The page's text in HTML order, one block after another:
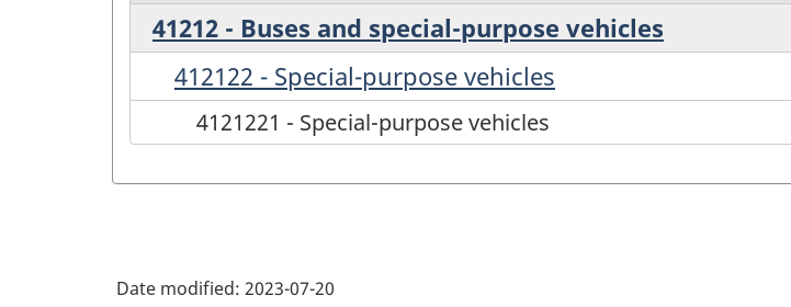
41212 - Buses and special-purpose vehicles
412122 - Special-purpose vehicles
4121221 - Special-purpose vehicles
Date modified: 2023-07-20